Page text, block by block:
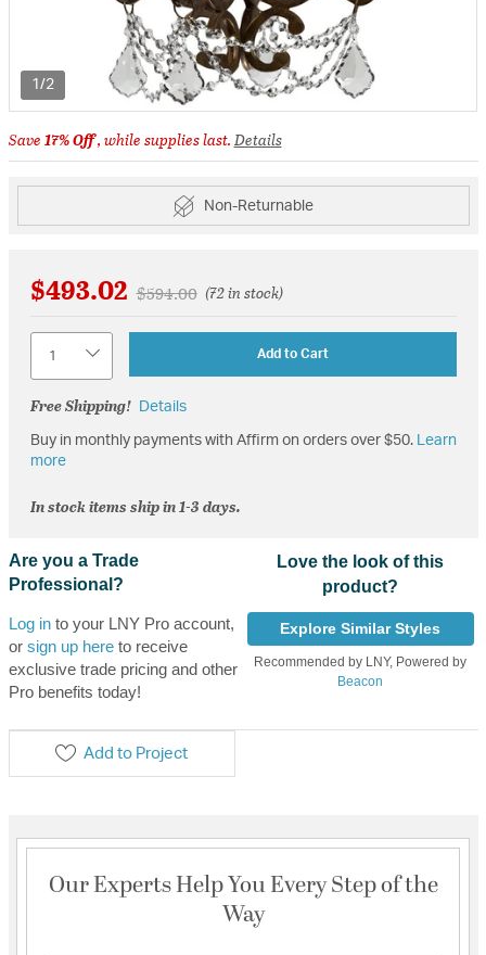
1/2
Save17% Off, while supplies last.Details
Non-Returnable
$493.02 Price reduced from
$594.00to(72 in stock)
Add to Cart
Free Shipping! Details
Buy in monthly payments with Affirm on orders over $50. Learn
more
In stock items ship in 1-3 days.
Are you a Trade
Professional?
Log into your LNY Pro account,
or sign up hereto receive
exclusive trade pricing and other
Pro benefits today!
Love the look of this
product?
Explore Similar Styles
Recommended by LNY, Powered by
Beacon
Add to Project
Our Experts Help You Every Step of the
Way